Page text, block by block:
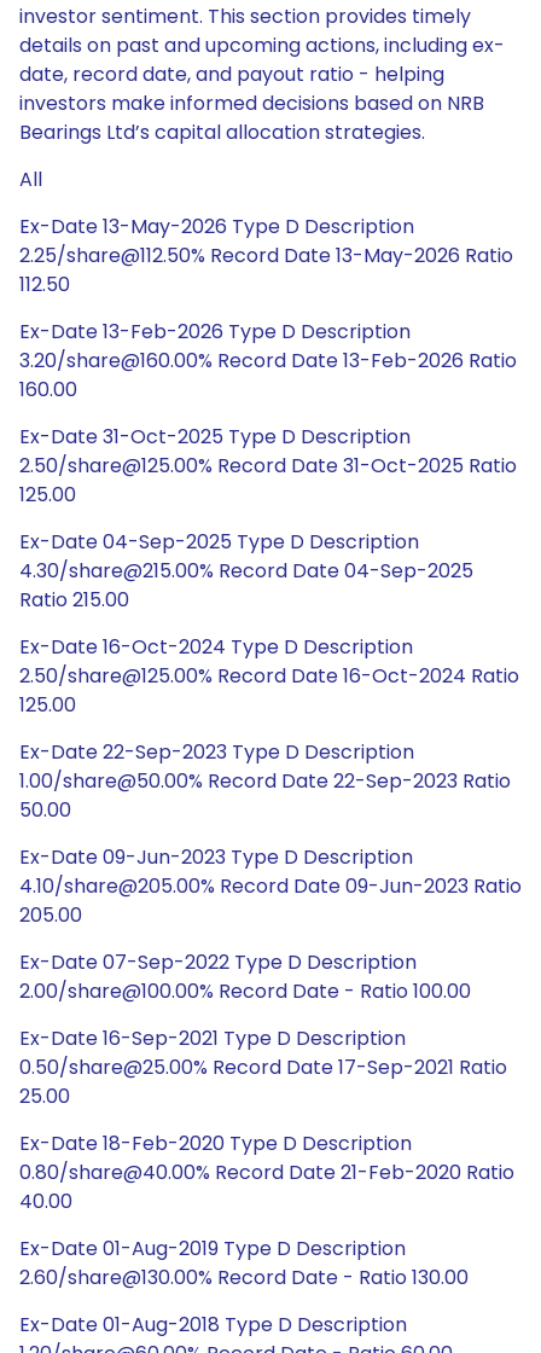
investor sentiment. This section provides timely
details on past and upcoming actions, including ex-
date, record date, and payout ratio - helping
investors make informed decisions based on NRB
Bearings Ltd’s capital allocation strategies.
All
Ex-Date 13-May-2026 Type D Description
2.25/share@112.50% Record Date 13-May-2026 Ratio
112.50
Ex-Date 13-Feb-2026 Type D Description
3.20/share@160.00% Record Date 13-Feb-2026 Ratio
160.00
Ex-Date 31-Oct-2025 Type D Description
2.50/share@125.00% Record Date 31-Oct-2025 Ratio
125.00
Ex-Date 04-Sep-2025 Type D Description
4.30/share@215.00% Record Date 04-Sep-2025
Ratio 215.00
Ex-Date 16-Oct-2024 Type D Description
2.50/share@125.00% Record Date 16-Oct-2024 Ratio
125.00
Ex-Date 22-Sep-2023 Type D Description
1.00/share@50.00% Record Date 22-Sep-2023 Ratio
50.00
Ex-Date 09-Jun-2023 Type D Description
4.10/share@205.00% Record Date 09-Jun-2023 Ratio
205.00
Ex-Date 07-Sep-2022 Type D Description
2.00/share@100.00% Record Date - Ratio 100.00
Ex-Date 16-Sep-2021 Type D Description
0.50/share@25.00% Record Date 17-Sep-2021 Ratio
25.00
Ex-Date 18-Feb-2020 Type D Description
0.80/share@40.00% Record Date 21-Feb-2020 Ratio
40.00
Ex-Date 01-Aug-2019 Type D Description
2.60/share@130.00% Record Date - Ratio 130.00
Ex-Date 01-Aug-2018 Type D Description